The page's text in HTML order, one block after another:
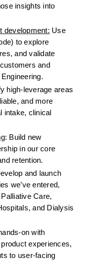
insights into
development: Use
to explore
and validate
and
high-leverage areas
and more
intake, clinical
: Build new
in our core
retention.
and launch
we’ve entered,
Care,
and Dialysis
on with
experiences,
to user-facing